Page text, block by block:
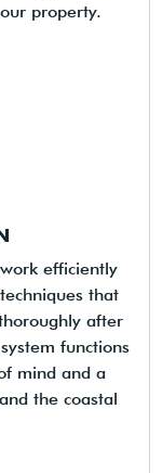
property.
efficiently
that
after
functions
mind and a
the coastal